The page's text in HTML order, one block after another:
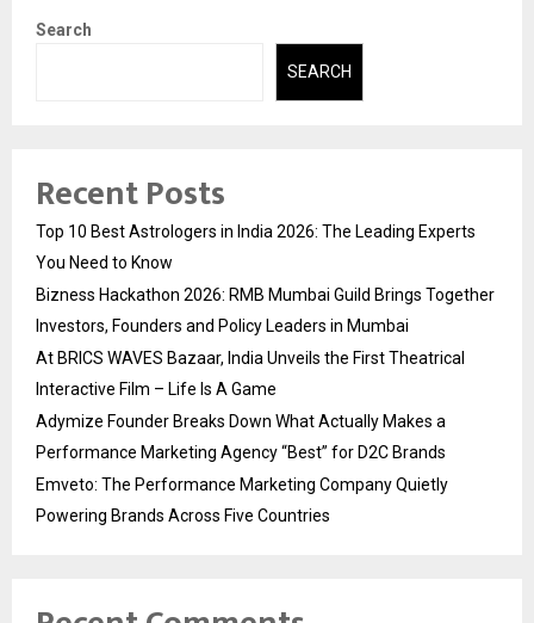
Search
SEARCH
Recent Posts
Top 10 Best Astrologers in India 2026: The Leading Experts
You Need to Know
Bizness Hackathon 2026: RMB Mumbai Guild Brings Together
Investors, Founders and Policy Leaders in Mumbai
At BRICS WAVES Bazaar, India Unveils the First Theatrical
Interactive Film – Life Is A Game
Adymize Founder Breaks Down What Actually Makes a
Performance Marketing Agency “Best” for D2C Brands
Emveto: The Performance Marketing Company Quietly
Powering Brands Across Five Countries